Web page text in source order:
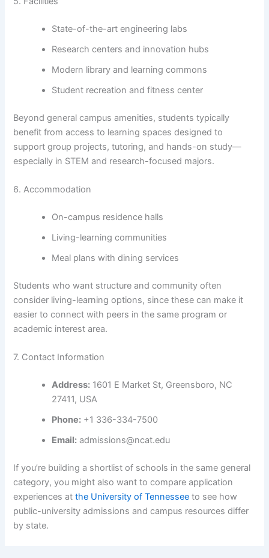
State-of-the-art engineering labs
Research centers and innovation hubs
Modern library and learning commons
Student recreation and fitness center
Beyond general campus amenities, students typically
benefit from access to learning spaces designed to
support group projects, tutoring, and hands-on study—
especially in STEM and research-focused majors.
6. Accommodation
On-campus residence halls
Living-learning communities
Meal plans with dining services
Students who want structure and community often
consider living-learning options, since these can make it
easier to connect with peers in the same program or
academic interest area.
7. Contact Information
Address: 1601 E Market St, Greensboro, NC
27411, USA
Phone: +1 336-334-7500
Email: admissions@ncat.edu
If you’re building a shortlist of schools in the same general
category, you might also want to compare application
experiences atthe University of Tennessee to see how
public-university admissions and campus resources differ
by state.